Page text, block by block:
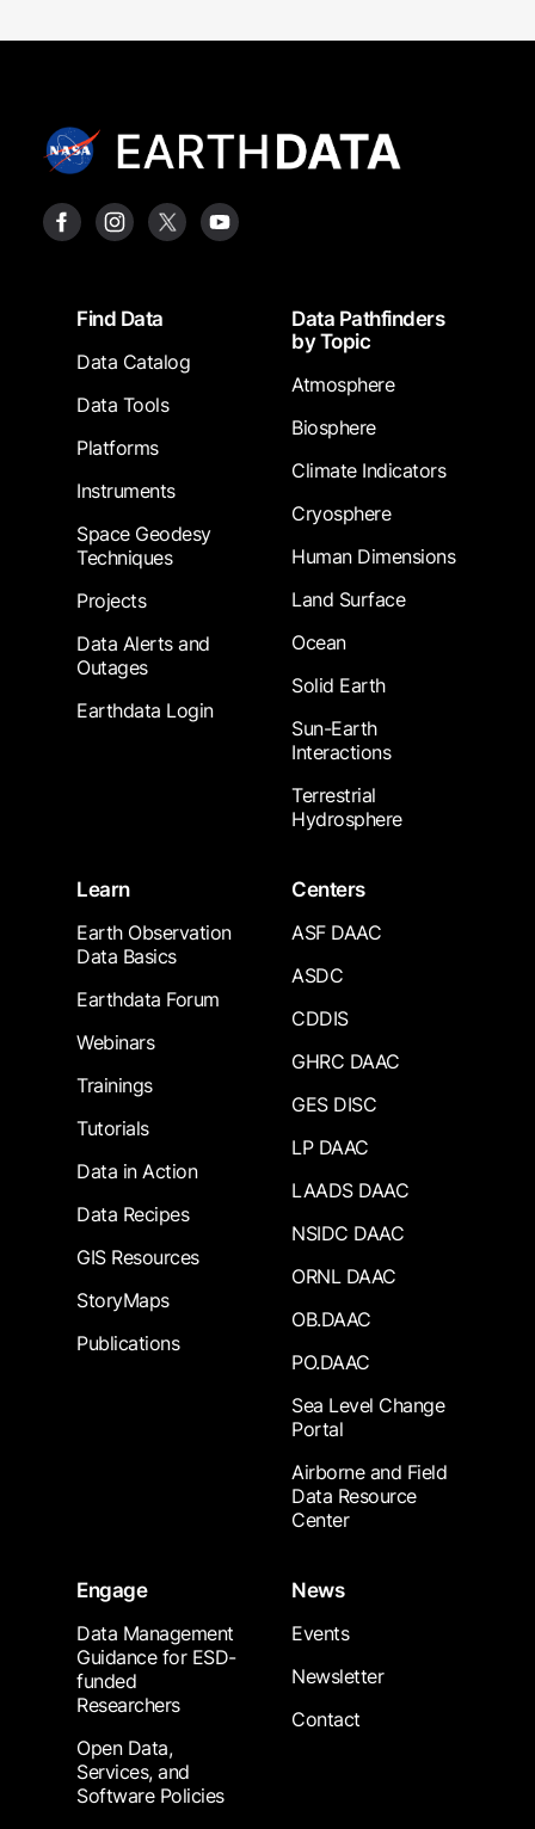
FooterFind Data
Data Catalog
Data Tools
Platforms
Instruments
Space Geodesy
Techniques
Projects
Data Alerts and
Outages
Earthdata Login
Data Pathfinders
by Topic
Atmosphere
Biosphere
Climate Indicators
Cryosphere
Human Dimensions
Land Surface
Ocean
Solid Earth
Sun-Earth
Interactions
Terrestrial
Hydrosphere
Learn
Earth Observation
Data Basics
Earthdata Forum
Webinars
Trainings
Tutorials
Data in Action
Data Recipes
GIS Resources
StoryMaps
Publications
Centers
ASF DAAC
ASDC
CDDIS
GHRC DAAC
GES DISC
LP DAAC
LAADS DAAC
NSIDC DAAC
ORNL DAAC
OB.DAAC
PO.DAAC
Sea Level Change
Portal
Airborne and Field
Data Resource
Center
Engage
Data Management
Guidance for ESD-
funded
Researchers
Open Data,
Services, and
Software Policies
News
Events
Newsletter
Contact